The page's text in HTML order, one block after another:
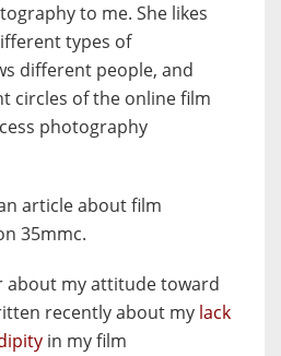
to me. She likes
types of
different people, and
circles of the online film
photography
article about film
35mmc.
about my attitude toward
recently about my lack
in my film